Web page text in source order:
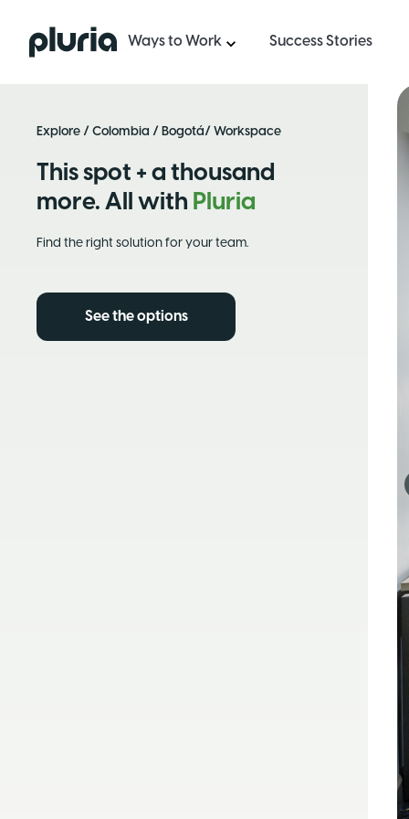
Logo Pluria Ways to Work Success Stories
Explore / Colombia / Bogotá/ Workspace
This spot + a thousand
more. All with Pluria
Find the right solution for your team.
See the options